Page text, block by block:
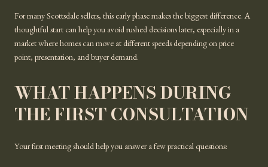
For many Scottsdale sellers, this early phase makes the biggest difference. A
thoughtful start can help you avoid rushed decisions later, especially in a
market where homes can move at different speeds depending on price
point, presentation, and buyer demand.
WHAT HAPPENS DURING
THE FIRST CONSULTATION
Your first meeting should help you answer a few practical questions: